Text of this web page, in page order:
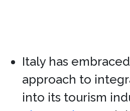
Italy has
approach to
into its tourism